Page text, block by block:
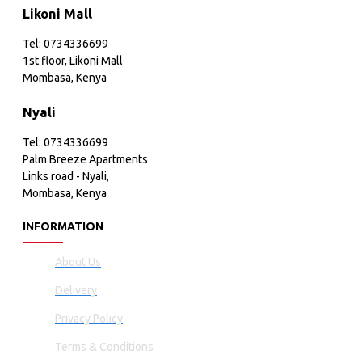
Likoni Mall
Tel: 0734336699
1st floor, Likoni Mall
Mombasa, Kenya
Nyali
Tel: 0734336699
Palm Breeze Apartments
Links road - Nyali,
Mombasa, Kenya
INFORMATION
About Us
Delivery
Privacy Policy
Terms & Conditions